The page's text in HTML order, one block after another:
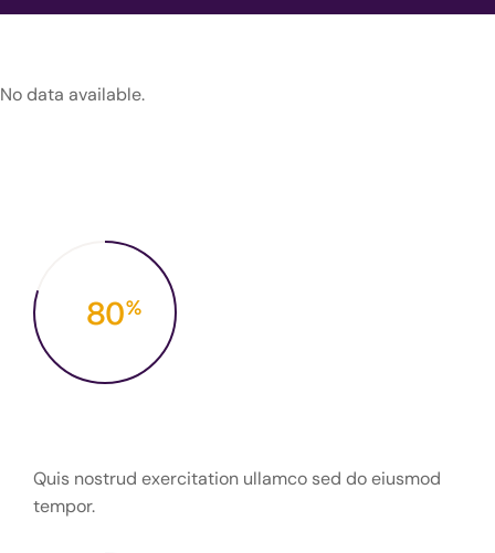
No data available.
80%
Quis nostrud exercitation ullamco sed do eiusmod
tempor.